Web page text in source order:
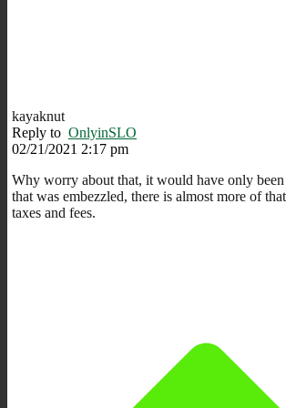
kayaknut
Reply to OnlyinSLO
02/21/2021 2:17 pm
Why worry about that, it would have only
that was embezzled, there is almost more of
taxes and fees.